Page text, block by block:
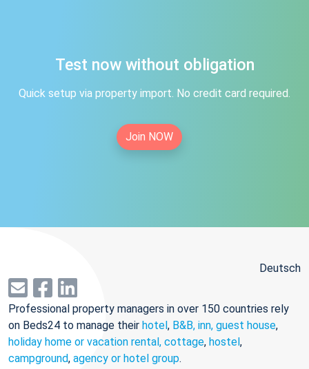
Test now without obligation
Quick setup via property import. No credit card required.
Join NOW
Deutsch
Professional property managers in over 150 countries rely
on Beds24 to manage their hotel, B&B, inn, guest house,
holiday home or vacation rental, cottage, hostel,
campground, agency or hotel group.